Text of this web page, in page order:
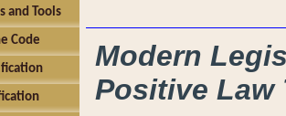
and Tools
Code
Modern
Positive Law